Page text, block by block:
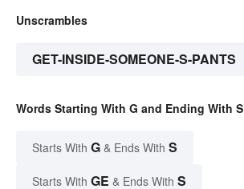
Unscrambles
GET-INSIDE-SOMEONE-S-PANTS
Words Starting With G and Ending With S
Starts With G & Ends With S
Starts With GE & Ends With S